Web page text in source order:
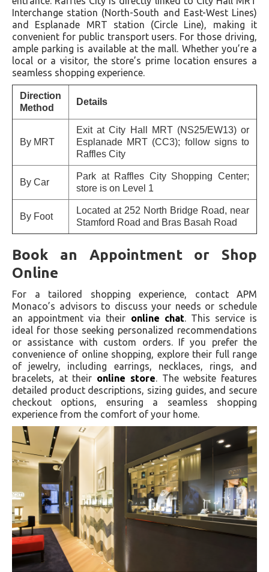
Interchange station (North-South and East-West Lines)
and Esplanade MRT station (Circle Line), making it
convenient for public transport users. For those driving,
ample parking is available at the mall. Whether you’re a
local or a visitor, the store’s prime location ensures a
seamless shopping experience.
Direction
Method
Details
By MRT
Exit at City Hall MRT (NS25/EW13) or
Esplanade MRT (CC3); follow signs to
Raffles City
By Car
Park at Raffles City Shopping Center;
store is on Level 1
By Foot
Located at 252 North Bridge Road, near
Stamford Road and Bras Basah Road
Book an Appointment or Shop
Online
For a tailored shopping experience, contact APM
Monaco’s advisors to discuss your needs or schedule
an appointment via their online chat . This service is
ideal for those seeking personalized recommendations
or assistance with custom orders. If you prefer the
convenience of online shopping, explore their full range
of jewelry, including earrings, necklaces, rings, and
bracelets, at their online store . The website features
detailed product descriptions, sizing guides, and secure
checkout options, ensuring a seamless shopping
experience from the comfort of your home.